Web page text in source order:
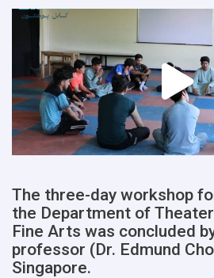
The three-day workshop
the Department of
Fine Arts was concluded
professor (Dr. Edmund
Singapore.